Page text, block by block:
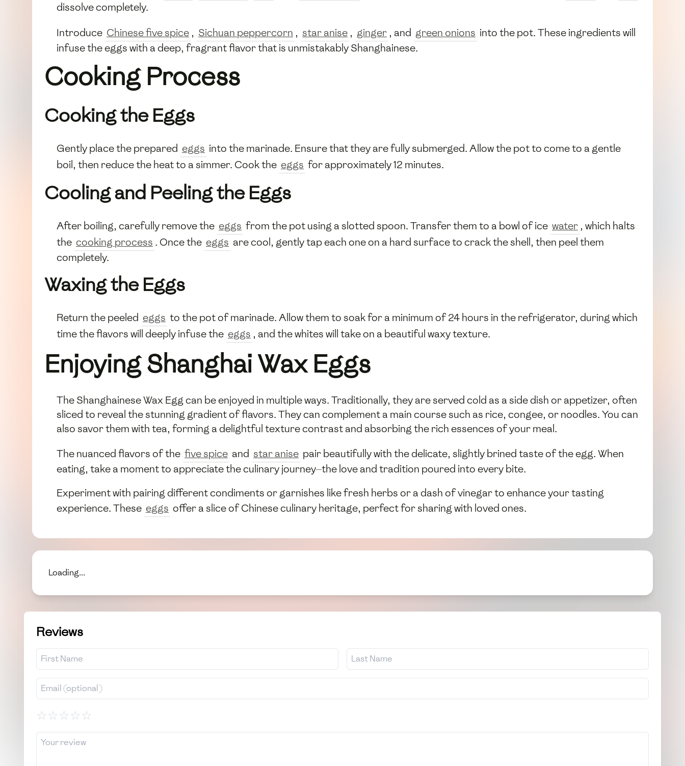
dissolve completely.
Introduce Chinese five spice , Sichuan peppercorn , star anise , ginger , and green onions into the pot. These ingredients will
infuse the eggs with a deep, fragrant flavor that is unmistakably Shanghainese.
Cooking Process
Cooking the Eggs
Gently place the prepared eggs into the marinade. Ensure that they are fully submerged. Allow the pot to come to a gentle
boil, then reduce the heat to a simmer. Cook the eggs for approximately 12 minutes.
Cooling and Peeling the Eggs
After boiling, carefully remove the eggs from the pot using a slotted spoon. Transfer them to a bowl of ice water , which halts
the cooking process . Once the eggs are cool, gently tap each one on a hard surface to crack the shell, then peel them
completely.
Waxing the Eggs
Return the peeled eggs to the pot of marinade. Allow them to soak for a minimum of 24 hours in the refrigerator, during which
time the flavors will deeply infuse the eggs , and the whites will take on a beautiful waxy texture.
Enjoying Shanghai Wax Eggs
The Shanghainese Wax Egg can be enjoyed in multiple ways. Traditionally, they are served cold as a side dish or appetizer, often
sliced to reveal the stunning gradient of flavors. They can complement a main course such as rice, congee, or noodles. You can
also savor them with tea, forming a delightful texture contrast and absorbing the rich essences of your meal.
The nuanced flavors of the five spice and star anise pair beautifully with the delicate, slightly brined taste of the egg. When
eating, take a moment to appreciate the culinary journey—the love and tradition poured into every bite.
Experiment with pairing different condiments or garnishes like fresh herbs or a dash of vinegar to enhance your tasting
experience. These eggs offer a slice of Chinese culinary heritage, perfect for sharing with loved ones.
Loading...
Reviews
☆☆☆☆☆